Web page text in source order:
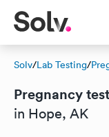
Solv/Lab Testing/
Pregnancy
in Hope, AK